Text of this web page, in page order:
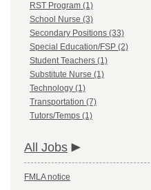
RST Program (1)
School Nurse (3)
Secondary Positions (33)
Special Education/FSP (2)
Student Teachers (1)
Substitute Nurse (1)
Technology (1)
Transportation (7)
Tutors/Temps (1)
All Jobs
FMLA notice